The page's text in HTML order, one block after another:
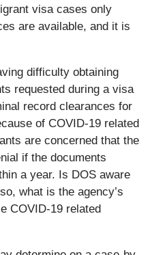
visa cases only
are available, and it is
difficulty obtaining
requested during a visa
record clearances for
of COVID-19 related
are concerned that the
if the documents
a year. Is DOS aware
what is the agency’s
COVID-19 related